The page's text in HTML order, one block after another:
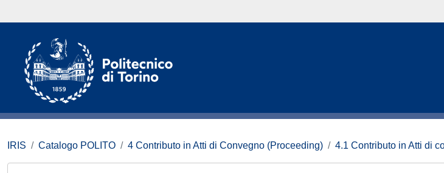
IRIS Catalogo POLITO 4 Contributo in Atti di Convegno (Proceeding) 4.1 Contributo in Atti di